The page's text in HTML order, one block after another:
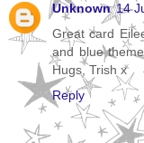
Unknown 14
Great card
and blue
Hugs, Trish x
Reply